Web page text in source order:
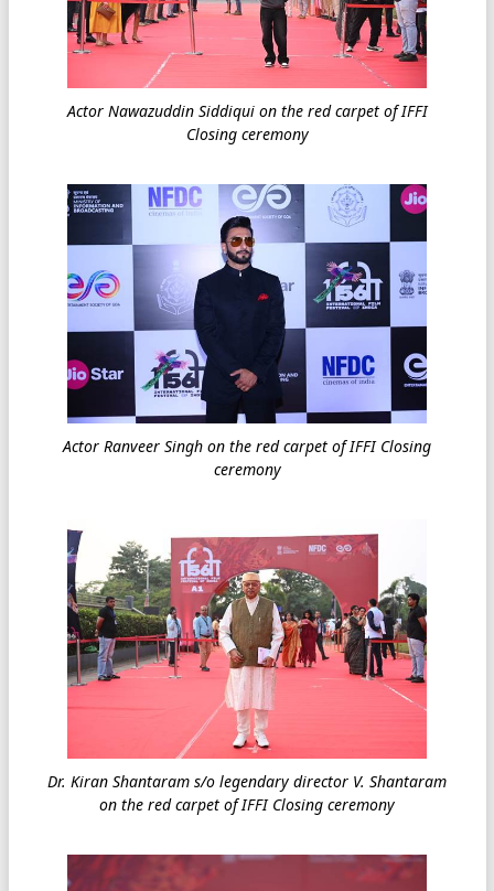
Actor Nawazuddin Siddiqui on the red carpet of IFFI
Closing ceremony
Actor Ranveer Singh on the red carpet of IFFI Closing
ceremony
Dr. Kiran Shantaram s/o legendary director V. Shantaram
on the red carpet of IFFI Closing ceremony